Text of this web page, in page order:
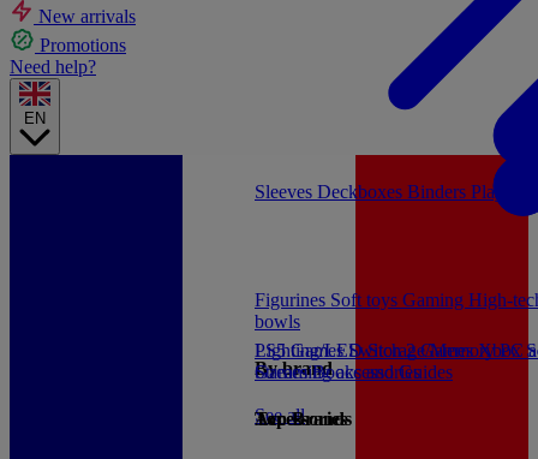
New arrivals
Promotions
Need help?
EN
Figurines Soft toys Gaming High-
bowls
By brand
See all
PS5 GamesSwitch 2 GamesXbox
GamesBooks and Guides
Accessories
Sleeves Deckboxes Binders Playmats
Lighting/LEDStorage/MemoryPC
Streaming accessories
Top Brands